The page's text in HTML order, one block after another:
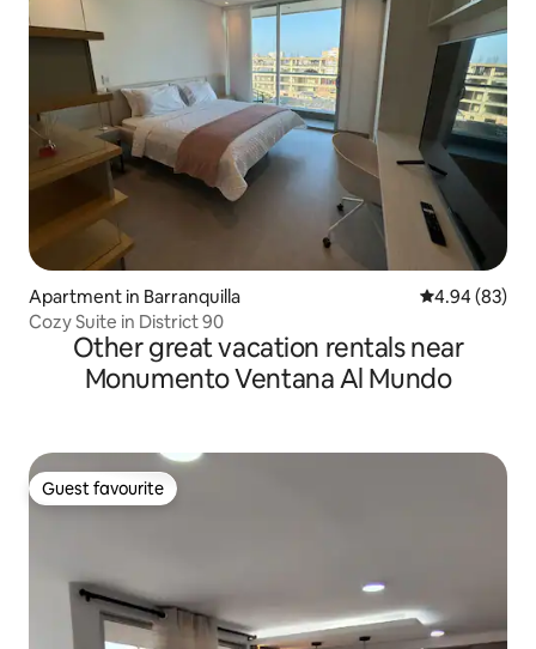
Apartment in Barranquilla 4.94 out of 5
4.94 (83)
Cozy Suite in District 90
Other great vacation rentals near
Monumento Ventana Al Mundo
Guest favourite
Guest favourite